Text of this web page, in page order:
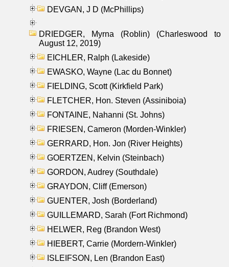
DEVGAN, J D (McPhillips)
DRIEDGER, Myrna (Roblin) (Charleswood to
August 12, 2019)
EICHLER, Ralph (Lakeside)
EWASKO, Wayne (Lac du Bonnet)
FIELDING, Scott (Kirkfield Park)
FLETCHER, Hon. Steven (Assiniboia)
FONTAINE, Nahanni (St. Johns)
FRIESEN, Cameron (Morden-Winkler)
GERRARD, Hon. Jon (River Heights)
GOERTZEN, Kelvin (Steinbach)
GORDON, Audrey (Southdale)
GRAYDON, Cliff (Emerson)
GUENTER, Josh (Borderland)
GUILLEMARD, Sarah (Fort Richmond)
HELWER, Reg (Brandon West)
HIEBERT, Carrie (Mordern-Winkler)
ISLEIFSON, Len (Brandon East)